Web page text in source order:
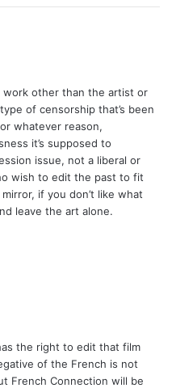
work other than the artist or
of censorship that’s been
whatever reason,
it’s supposed to
issue, not a liberal or
wish to edit the past to fit
if you don’t like what
leave the art alone.
the right to edit that film
of the French is not
French Connection will be